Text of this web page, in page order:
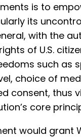
is to
its
with the
of U.S.
such as
choice of
consent, thus
core
would grant